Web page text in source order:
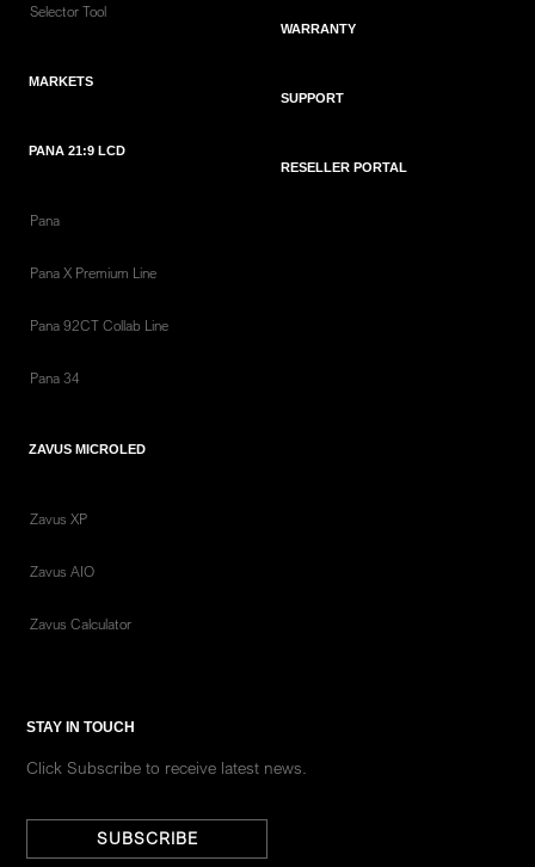
Selector Tool
MARKETS
PANA 21:9 LCD
Pana
Pana X Premium Line
Pana 92CT Collab Line
Pana 34
ZAVUS MICROLED
Zavus XP
Zavus AIO
Zavus Calculator
WARRANTY
SUPPORT
RESELLER PORTAL
STAY IN TOUCH
Click Subscribe to receive latest news.
SUBSCRIBE